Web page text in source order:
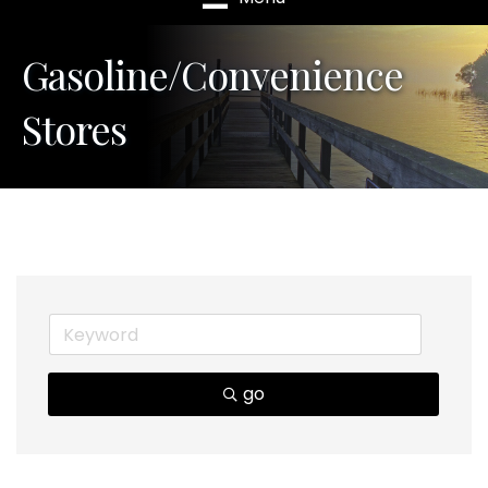
Gasoline/Convenience
Stores
go